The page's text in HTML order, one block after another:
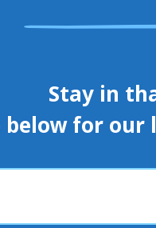
Stay in
below for